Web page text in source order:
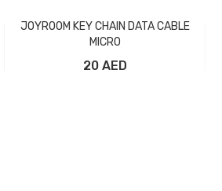
JOYROOM KEY CHAIN DATA CABLE
MICRO
20 AED